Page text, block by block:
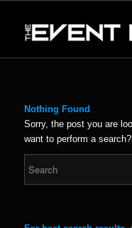
Nothing Found
Sorry, the post you are
want to perform a search?